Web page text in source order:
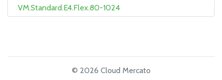
VM.Standard.E4.Flex.80-1024
© 2026 Cloud Mercato